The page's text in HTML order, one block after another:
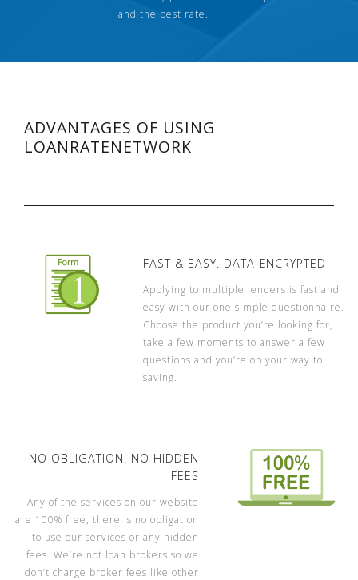
and the best rate.
ADVANTAGES OF USING
LOANRATENETWORK
FAST & EASY. DATA ENCRYPTED
Applying to multiple lenders is fast and
easy with our one simple questionnaire.
Choose the product you’re looking for,
take a few moments to answer a few
questions and you’re on your way to
saving.
NO OBLIGATION. NO HIDDEN
FEES
Any of the services on our website
are 100% free, there is no obligation
to use our services or any hidden
fees. We’re not loan brokers so we
don’t charge broker fees like other